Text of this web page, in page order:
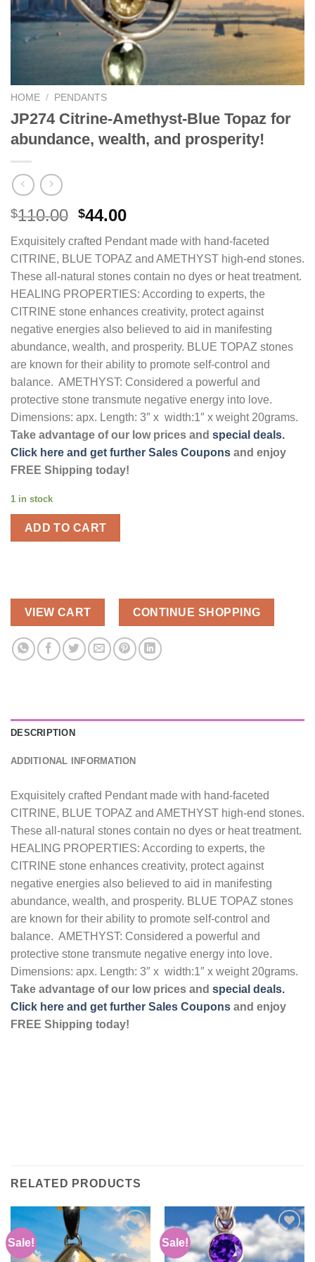
HOME / PENDANTS
JP274 Citrine-Amethyst-Blue Topaz for
abundance, wealth, and prosperity!
$110.00 Original
price
was:
$110.00.
$44.00Current
price
is:
$44.00.
Exquisitely crafted Pendant made with hand-faceted
CITRINE, BLUE TOPAZ and AMETHYST high-end stones.
These all-natural stones contain no dyes or heat treatment.
HEALING PROPERTIES: According to experts, the
CITRINE stone enhances creativity, protect against
negative energies also believed to aid in manifesting
abundance, wealth, and prosperity. BLUE TOPAZ stones
are known for their ability to promote self-control and
balance. AMETHYST: Considered a powerful and
protective stone transmute negative energy into love.
Dimensions: apx. Length: 3″ x width:1″ x weight 20grams.
Take advantage of our low prices and special deals.
Click here and get further Sales Coupons and enjoy
FREE Shipping today!
1 in stock
ADD TO CART
VIEW CART CONTINUE SHOPPING
DESCRIPTION
ADDITIONAL INFORMATION
Exquisitely crafted Pendant made with hand-faceted
CITRINE, BLUE TOPAZ and AMETHYST high-end stones.
These all-natural stones contain no dyes or heat treatment.
HEALING PROPERTIES: According to experts, the
CITRINE stone enhances creativity, protect against
negative energies also believed to aid in manifesting
abundance, wealth, and prosperity. BLUE TOPAZ stones
are known for their ability to promote self-control and
balance. AMETHYST: Considered a powerful and
protective stone transmute negative energy into love.
Dimensions: apx. Length: 3″ x width:1″ x weight 20grams.
Take advantage of our low prices and special deals.
Click here and get further Sales Coupons and enjoy
FREE Shipping today!
RELATED PRODUCTS
Sale! Sale!